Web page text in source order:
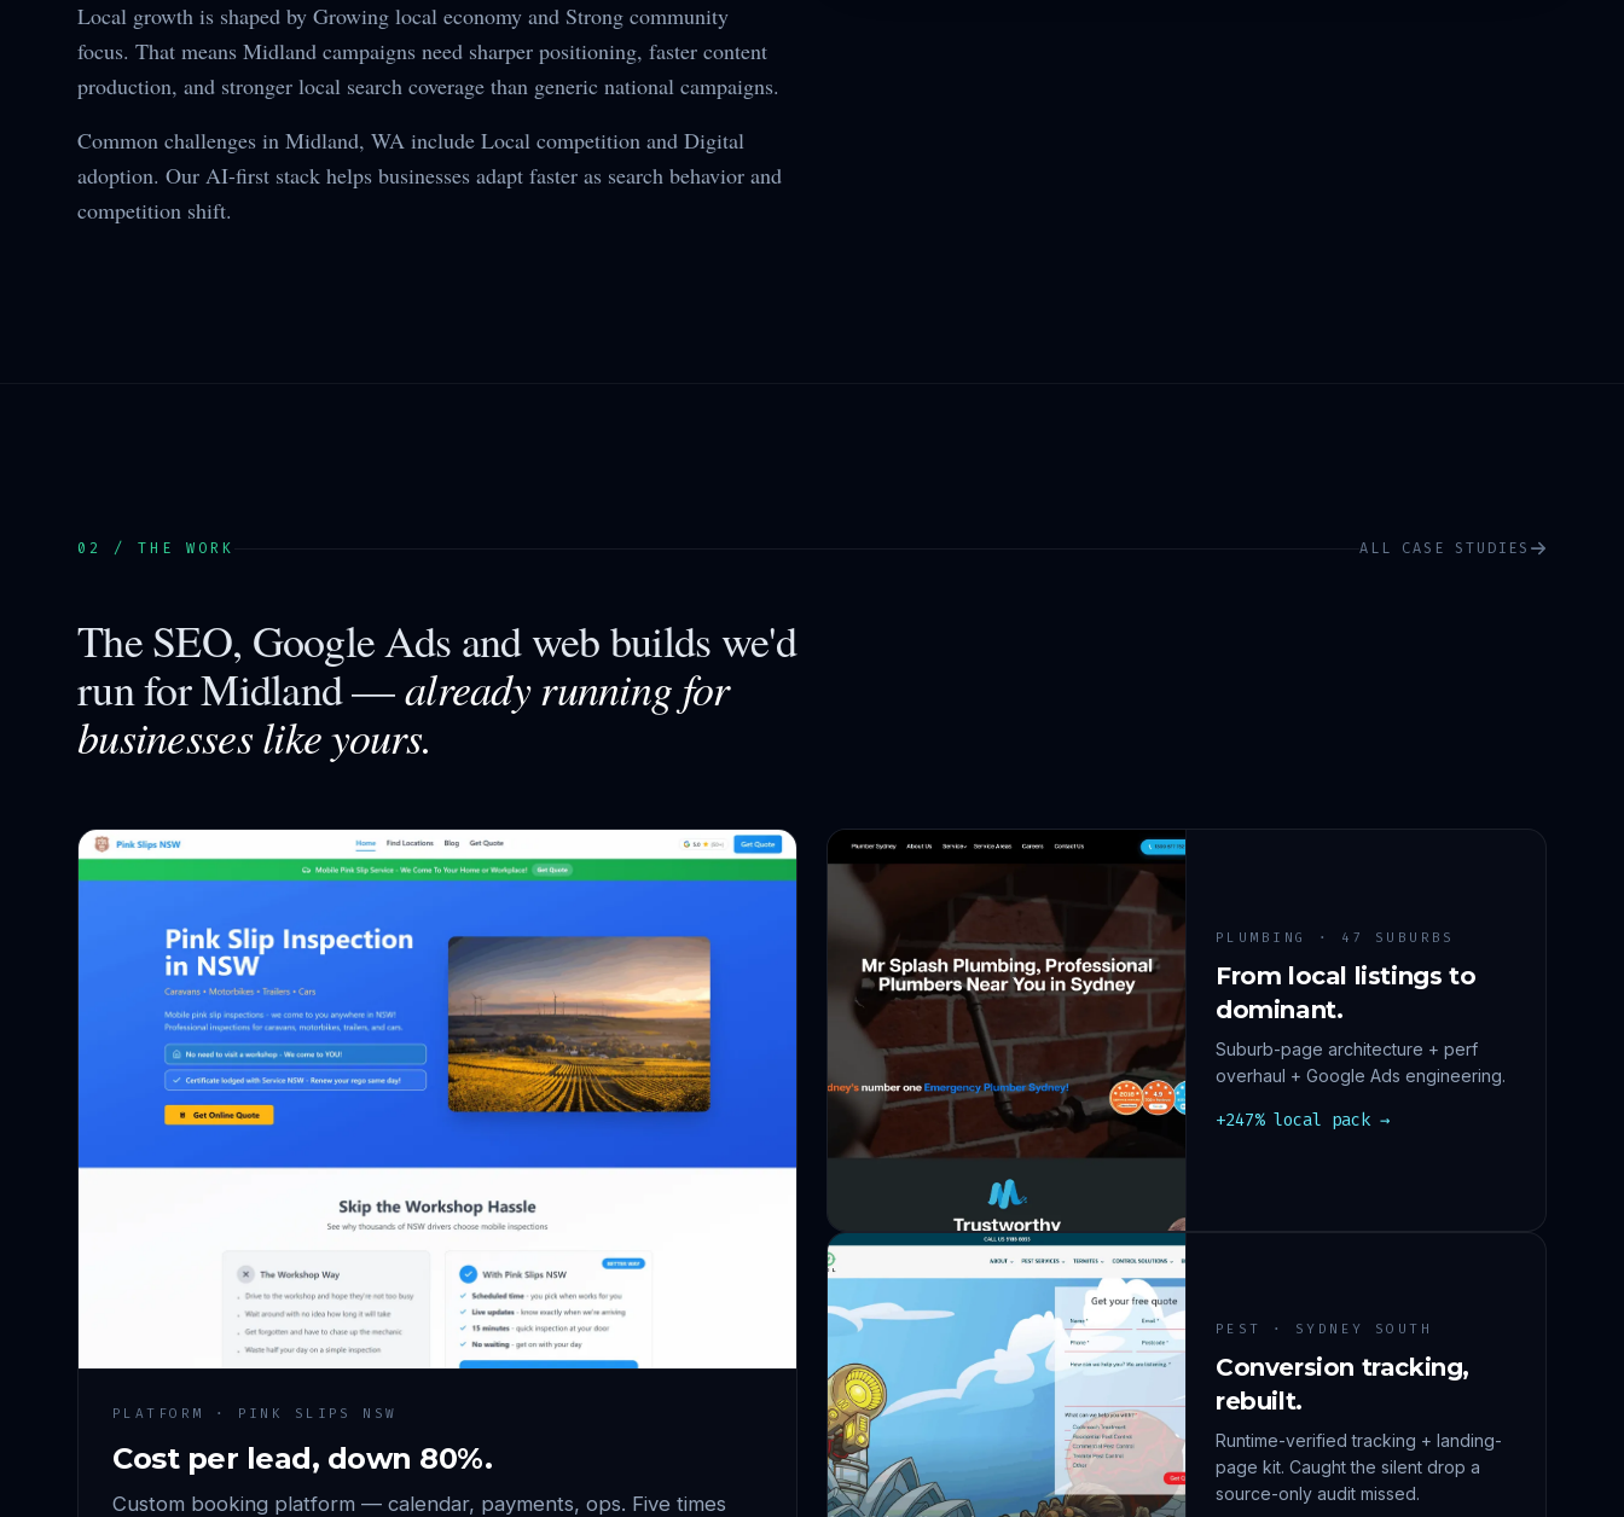
Local growth is shaped by Growing local economy and Strong community
focus. That means Midland campaigns need sharper positioning, faster content
production, and stronger local search coverage than generic national campaigns.
Common challenges in Midland, WA include Local competition and Digital
adoption. Our AI-first stack helps businesses adapt faster as search behavior and
competition shift.
02 / THE WORK ALL CASE STUDIES
The SEO, Google Ads and web builds we'd
run forMidland—already running for
businesses like yours.
PLATFORM · PINK SLIPS NSW
Cost per lead, down 80%.
Custom booking platform — calendar, payments, ops. Five times
PLUMBING · 47 SUBURBS
From local listings to
dominant.
Suburb-page architecture + perf
overhaul + Google Ads engineering.
+247% local pack →
PEST · SYDNEY SOUTH
Conversion tracking,
rebuilt.
Runtime-verified tracking + landing-
page kit. Caught the silent drop a
source-only audit missed.